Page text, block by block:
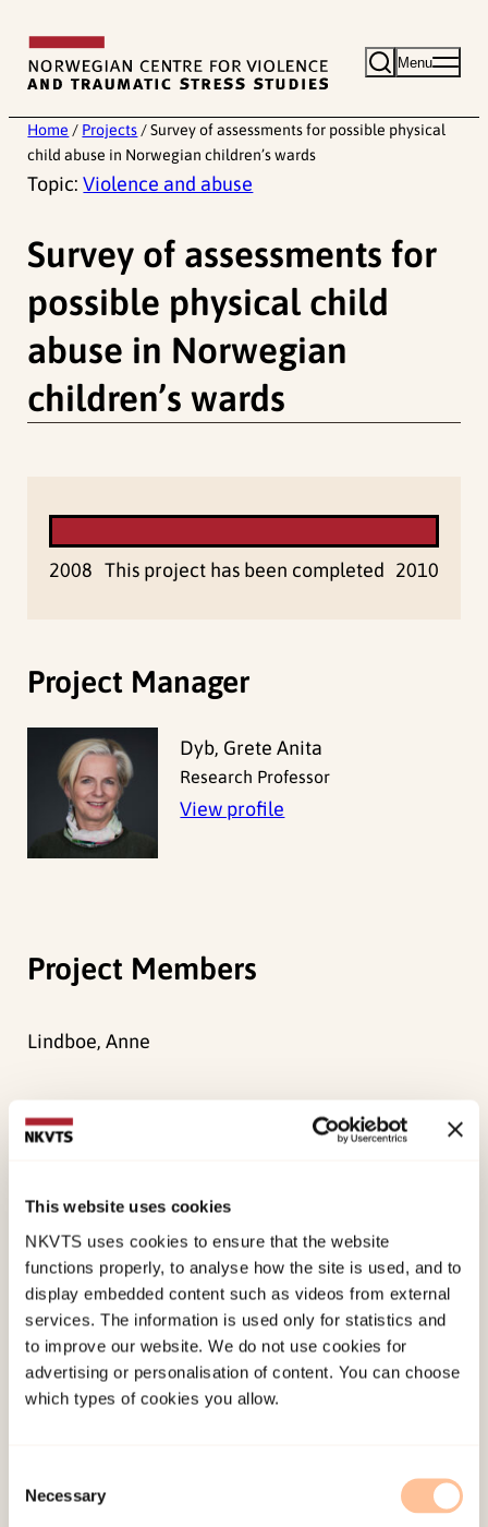
This website uses cookies
NKVTS uses cookies to ensure that the website
functions properly, to analyse how the site is used, and to
display embedded content such as videos from external
services. The information is used only for statistics and
to improve our website. We do not use cookies for
advertising or personalisation of content. You can choose
which types of cookies you allow.
Selection
Necessary
content
Menu
Home / Projects / Survey of assessments for possible physical
child abuse in Norwegian children’s wards
Topic:Violence and abuse
Survey of assessments for
possible physical child
abuse in Norwegian
children’s wards
2008 This project has been completed 2010
Project Manager
Dyb, Grete Anita
Research Professor
View profile
Project Members
Lindboe, Anne
Main objective
wards and to acquire an overview of the type of
cases and examination practice.
Method
Registration of measures in Norwegian children’s